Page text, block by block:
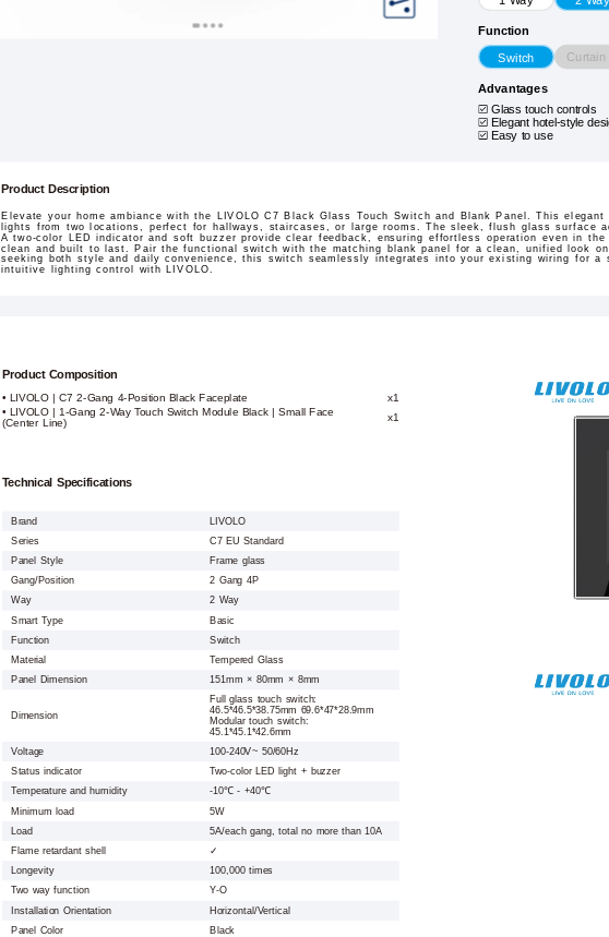
Function
Switch Curtain
Advantages
Glass touch controls
Elegant hotel-style
Easy to use
Product Description
Elevate your home ambiance with the LIVOLO C7 Black Glass Touch Switch and Blank Panel. This
lights from two locations, perfect for hallways, staircases, or large rooms. The sleek, flush glass surface
A two-color LED indicator and soft buzzer provide clear feedback, ensuring effortless operation even in
clean and built to last. Pair the functional switch with the matching blank panel for a clean, unified look
seeking both style and daily convenience, this switch seamlessly integrates into your existing wiring for a
intuitive lighting control with LIVOLO.
Product Composition
• LIVOLO | C7 2-Gang 4-Position Black Faceplate
x1
• LIVOLO | 1-Gang 2-Way Touch Switch Module Black | Small Face
(Center Line)
x1
Technical Specifications
Brand
LIVOLO
Series
C7 EU Standard
Panel Style
Frame glass
Gang/Position
2 Gang 4P
Way
2 Way
Smart Type
Basic
Function
Switch
Material
Tempered Glass
Panel Dimension
151mm × 80mm × 8mm
Dimension
Full glass touch switch:
46.5*46.5*38.75mm 69.6*47*28.9mm
Modular touch switch:
45.1*45.1*42.6mm
Voltage
100-240V~ 50/60Hz
Status indicator
Two-color LED light + buzzer
Temperature and humidity
-10℃ - +40℃
Minimum load
5W
Load
5A/each gang, total no more than 10A
Flame retardant shell
✓
Longevity
100,000 times
Two way function
Y-O
Installation Orientation
Horizontal/Vertical
Panel Color
Black